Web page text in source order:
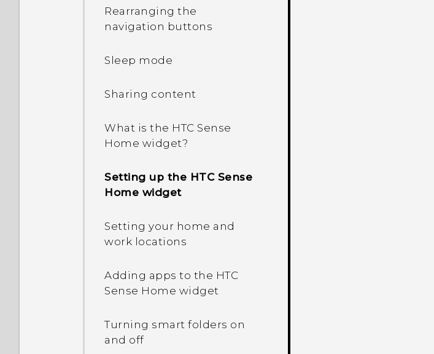
Rearranging the
navigation buttons
Sleep mode
Sharing content
What is the HTC Sense
Home widget?
Setting up the HTC Sense
Home widget
Setting your home and
work locations
Adding apps to the HTC
Sense Home widget
Turning smart folders on
and off